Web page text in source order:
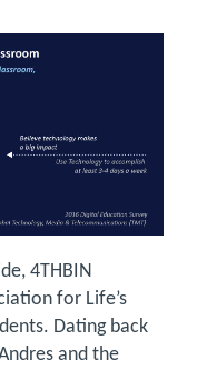
4THBIN
for Life’s
Dating back
and the